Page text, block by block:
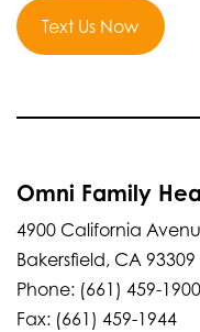
Text Us Now
Omni Family
4900 California
Bakersfield, CA 93309
Phone: (661) 459-1900
Fax: (661) 459-1944